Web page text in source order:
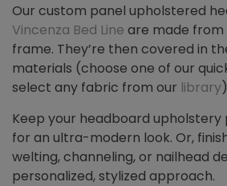
Our custom panel upholstered
Vincenza Bed Line are made from
frame. They’re then covered in
materials (choose one of our
select any fabric from our library)
Keep your headboard upholstery
for an ultra-modern look. Or,
welting, channeling, or nailhead
personalized, stylized approach.